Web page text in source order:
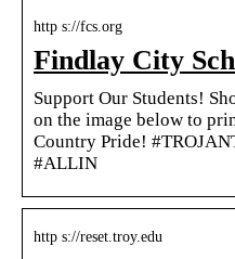
http s://fcs.org
Findlay City
Support Our Students!
on the image below to
Country Pride!
#ALLIN
http s://reset.troy.edu